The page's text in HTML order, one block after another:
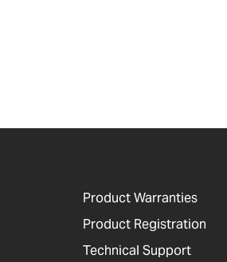
Product Warranties
Product Registration
Technical Support